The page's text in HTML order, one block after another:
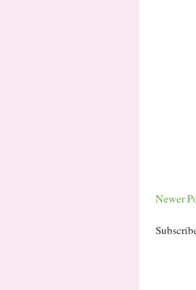
Newer